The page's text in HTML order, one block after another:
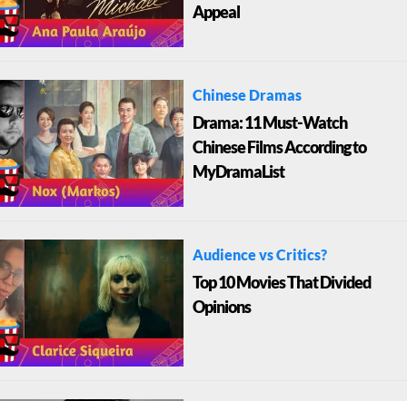
Appeal
Chinese Dramas
Drama: 11 Must-Watch
Chinese Films According to
MyDramaList
Audience vs Critics?
Top 10 Movies That Divided
Opinions